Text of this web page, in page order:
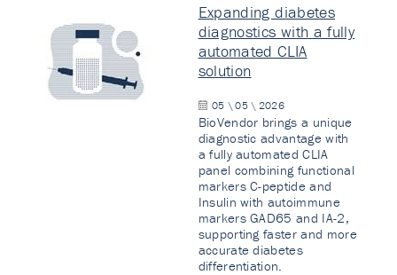
Expanding diabetes
diagnostics with a fully
automated CLIA
solution
05 \ 05 \ 2026
BioVendor brings a unique
diagnostic advantage with
a fully automated CLIA
panel combining functional
markers C-peptide and
Insulin with autoimmune
markers GAD65 and IA-2,
supporting faster and more
accurate diabetes
differentiation.